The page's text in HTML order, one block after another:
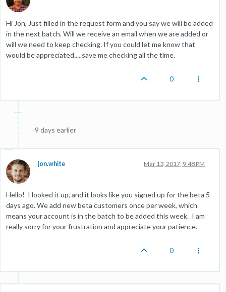
Hi Jon, Just filled in the request form and you say we will be added
in the next batch. Will we receive an email when we are added or
will we need to keep checking. If you could let me know that
would be appreciated.....save me checking all the time.
0
9 days earlier
jon.white Mar 13, 2017, 9:48 PM
Hello! I looked it up, and it looks like you signed up for the beta 5
days ago. We add new beta customers once per week, which
means your account is in the batch to be added this week. I am
really sorry for your frustration and appreciate your patience.
0